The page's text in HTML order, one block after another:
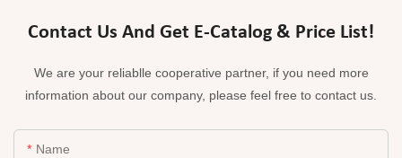
Contact Us And Get E-Catalog & Price List!
We are your reliablle cooperative partner, if you need more
information about our company, please feel free to contact us.
Name